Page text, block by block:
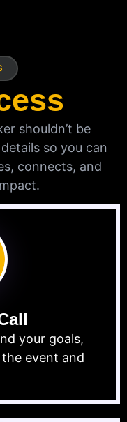
shouldn’t be
so you can
connects, and
your goals,
event and